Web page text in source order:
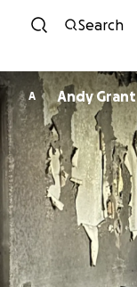
Search
A Andy Grant